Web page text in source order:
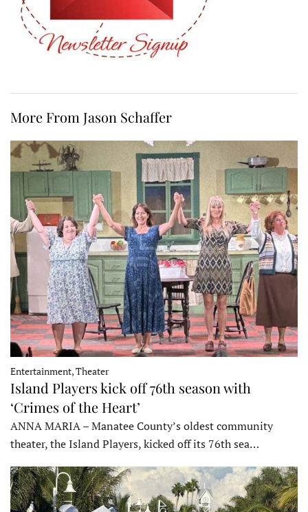
More From Jason Schaffer
Entertainment, Theater
Island Players kick off 76th season with
‘Crimes of the Heart’
ANNA MARIA – Manatee County’s oldest community
theater, the Island Players, kicked off its 76th sea…